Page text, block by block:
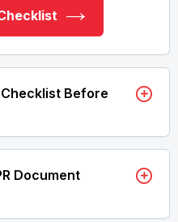
Checklist Before
Document